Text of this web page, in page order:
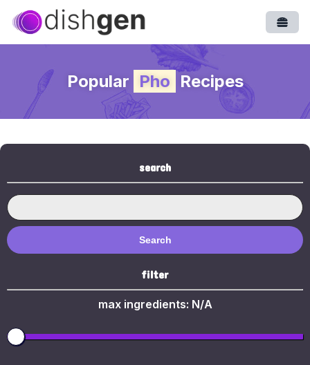
Popular Pho Recipes
search
Search
filter
max ingredients: N/A